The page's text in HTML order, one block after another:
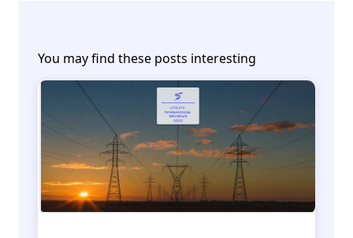
You may find these posts interesting